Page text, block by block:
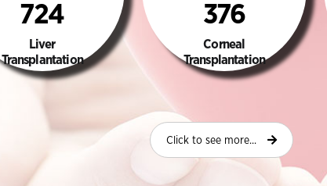
724
Liver
Transplantation
376
Corneal
Transplantation
Click to see more...